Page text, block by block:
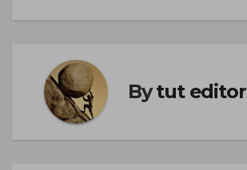
Bytut editor